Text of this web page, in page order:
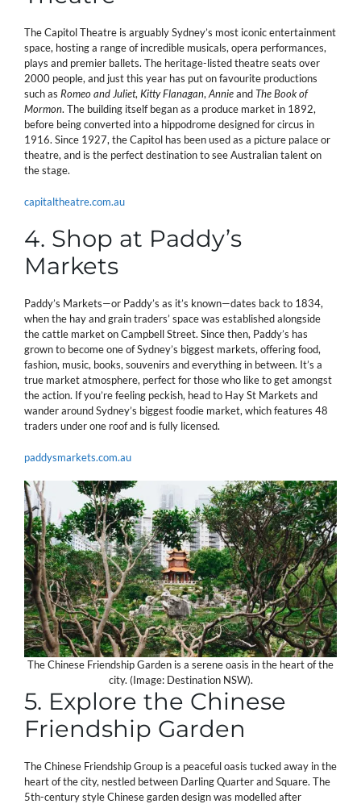
The Capitol Theatre is arguably Sydney’s most iconic entertainment
space, hosting a range of incredible musicals, opera performances,
plays and premier ballets. The heritage-listed theatre seats over
2000 people, and just this year has put on favourite productions
such as Romeo and Juliet, Kitty Flanagan, AnnieandThe Book of
Mormon. The building itself began as a produce market in 1892,
before being converted into a hippodrome designed for circus in
1916. Since 1927, the Capitol has been used as a picture palace or
theatre, and is the perfect destination to see Australian talent on
the stage.
capitaltheatre.com.au
4. Shop at Paddy’s
Markets
Paddy’s Markets—or Paddy’s as it’s known—dates back to 1834,
when the hay and grain traders’ space was established alongside
the cattle market on Campbell Street. Since then, Paddy’s has
grown to become one of Sydney’s biggest markets, offering food,
fashion, music, books, souvenirs and everything in between. It’s a
true market atmosphere, perfect for those who like to get amongst
the action. If you’re feeling peckish, head to Hay St Markets and
wander around Sydney’s biggest foodie market, which features 48
traders under one roof and is fully licensed.
paddysmarkets.com.au
The Chinese Friendship Garden is a serene oasis in the heart of the
city. (Image: Destination NSW).
5. Explore the Chinese
Friendship Garden
The Chinese Friendship Group is a peaceful oasis tucked away in the
heart of the city, nestled between Darling Quarter and Square. The
5th-century style Chinese garden design was modelled after